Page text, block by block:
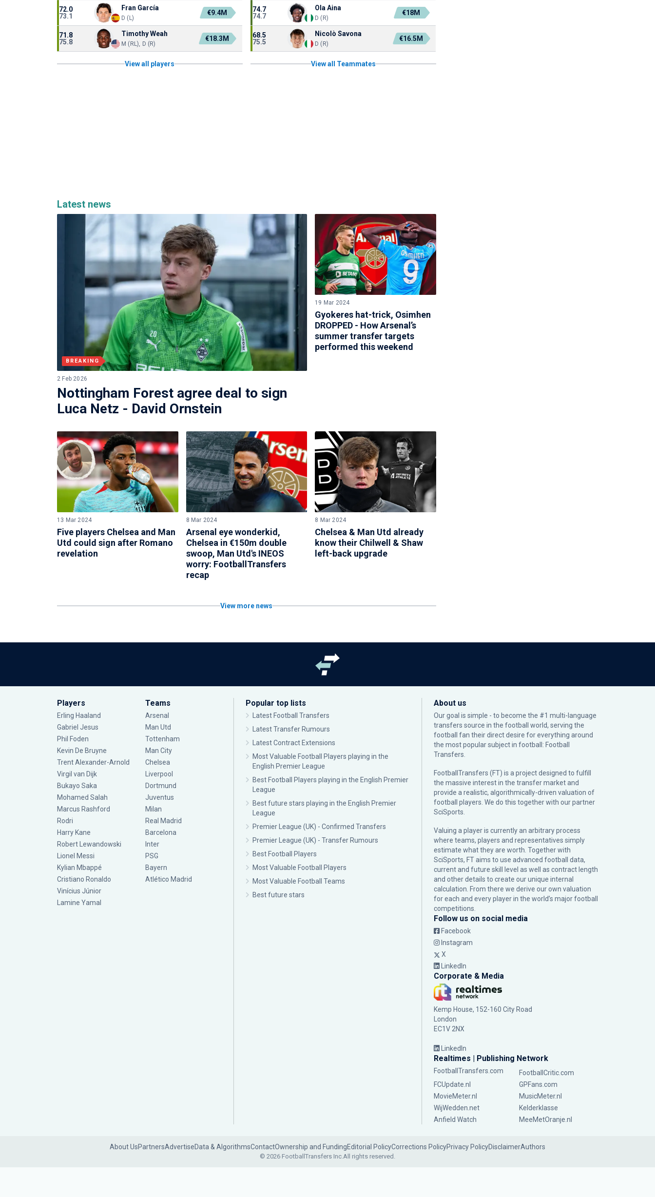
72.0
73.1
Fran García
D (L)
€9.4M
71.8
75.8
Timothy Weah
M (RL), D (R)
€18.3M
View all players
74.7
74.7
Ola Aina
D (R)
€18M
68.5
75.5
Nicolò Savona
D (R)
€16.5M
View all Teammates
Latest news
BREAKING
2 Feb 2026
Nottingham Forest agree deal to sign
Luca Netz - David Ornstein
19 Mar 2024
Gyokeres hat-trick, Osimhen
DROPPED - How Arsenal’s
summer transfer targets
performed this weekend
13 Mar 2024
Five players Chelsea and Man
Utd could sign after Romano
revelation
8 Mar 2024
Arsenal eye wonderkid,
Chelsea in €150m double
swoop, Man Utd's INEOS
worry: FootballTransfers
recap
8 Mar 2024
Chelsea & Man Utd already
know their Chilwell & Shaw
left-back upgrade
View more news
Players
Erling Haaland
Gabriel Jesus
Phil Foden
Kevin De Bruyne
Trent Alexander-Arnold
Virgil van Dijk
Bukayo Saka
Mohamed Salah
Marcus Rashford
Rodri
Harry Kane
Robert Lewandowski
Lionel Messi
Kylian Mbappé
Cristiano Ronaldo
Vinícius Júnior
Lamine Yamal
Teams
Arsenal
Man Utd
Tottenham
Man City
Chelsea
Liverpool
Dortmund
Juventus
Milan
Real Madrid
Barcelona
Inter
PSG
Bayern
Atlético Madrid
Popular top lists
Latest Football Transfers
Latest Transfer Rumours
Latest Contract Extensions
Most Valuable Football Players playing in the
English Premier League
Best Football Players playing in the English Premier
League
Best future stars playing in the English Premier
League
Premier League (UK) - Confirmed Transfers
Premier League (UK) - Transfer Rumours
Best Football Players
Most Valuable Football Players
Most Valuable Football Teams
Best future stars
About us
Our goal is simple - to become the #1 multi-language
transfers source in the football world, serving the
football fan their direct desire for everything around
the most popular subject in football: Football
Transfers.
FootballTransfers (FT) is a project designed to fulfill
the massive interest in the transfer market and
provide a realistic, algorithmically-driven valuation of
football players. We do this together with our partner
SciSports
Valuing a player is currently an arbitrary process
where teams, players and representatives simply
estimate what they are worth. Together with
SciSports, FT aims to use advanced football data,
current and future skill level as well as contract length
and other details to create our unique internal
calculation. From there we derive our own valuation
for each and every player in the world’s major football
competitions.
Follow us on social media
Facebook
Instagram
X
LinkedIn
Corporate & Media
Kemp House, 152-160 City Road
London
EC1V 2NX
LinkedIn
Realtimes | Publishing Network
FootballTransfers.com
FootballCritic.com
FCUpdate.nl
GPFans.com
MovieMeter.nl
MusicMeter.nl
WijWedden.net
Kelderklasse
Anfield Watch
MeeMetOranje.nl
About UsPartnersAdvertiseData & AlgorithmsContactOwnership and FundingEditorial PolicyCorrections PolicyPrivacy PolicyDisclaimerAuthors
© 2026 FootballTransfers Inc.All rights reserved.